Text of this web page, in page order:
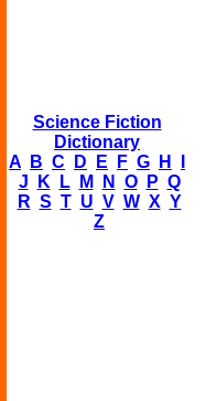
Science Fiction
Dictionary
A
B C D E F G H
J
K L M N O P Q
R S T U V W X Y
Z